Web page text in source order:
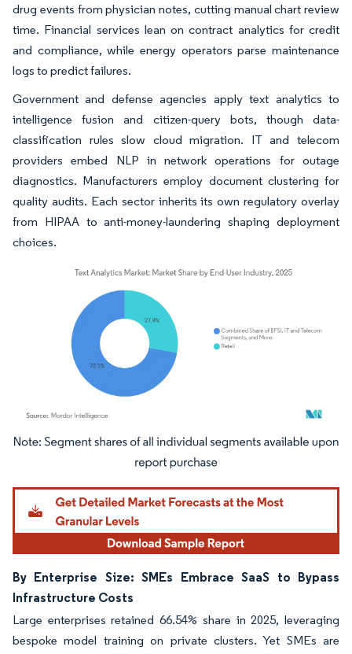
drug events from physician notes, cutting manual chart review
time. Financial services lean on contract analytics for credit
and compliance, while energy operators parse maintenance
logs to predict failures.
Government and defense agencies apply text analytics to
intelligence fusion and citizen-query bots, though data-
classification rules slow cloud migration. IT and telecom
providers embed NLP in network operations for outage
diagnostics. Manufacturers employ document clustering for
quality audits. Each sector inherits its own regulatory overlay
from HIPAA to anti-money-laundering shaping deployment
choices.
Image © Mordor Intelligence. Reuse requires attribution under CC BY 4.0.
By Enterprise Size: SMEs Embrace SaaS to Bypass
Infrastructure Costs
Large enterprises retained 66.54% share in 2025, leveraging
bespoke model training on private clusters. Yet SMEs are